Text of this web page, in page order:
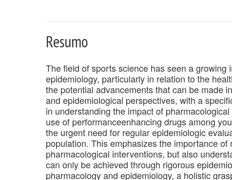
Resumo
The field of sports science has seen a
epidemiology, particularly in relation to the
the potential advancements that can be made
and epidemiological perspectives, with a
in understanding the impact of
use of performanceenhancing drugs among
the urgent need for regular epidemiologic
population. This emphasizes the importance
pharmacological interventions, but also
can only be achieved through rigorous
pharmacology and epidemiology, a holistic